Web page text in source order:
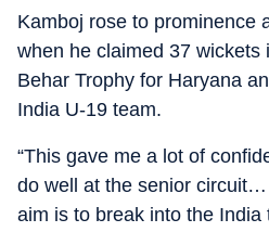
Kamboj rose to prominence
when he claimed 37 wickets
Behar Trophy for Haryana
India U-19 team.
“This gave me a lot of
do well at the senior
aim is to break into the India